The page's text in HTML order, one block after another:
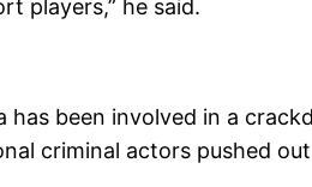
players,” he said.
has been involved in a
criminal actors pushed